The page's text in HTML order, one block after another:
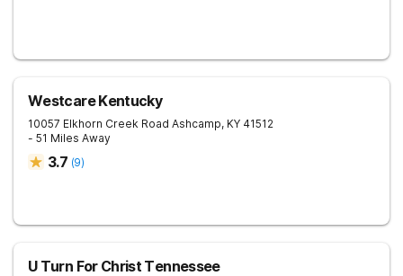
Westcare Kentucky
10057 Elkhorn Creek Road Ashcamp, KY 41512
- 51 Miles Away
3.7 (9)
U Turn For Christ Tennessee